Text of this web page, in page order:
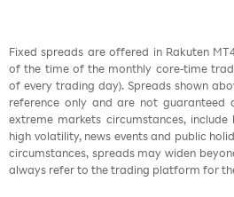
Fixed spreads are offered in Rakuten
of the time of the monthly core-time
of every trading day). Spreads shown
reference only and are not
extreme markets circumstances,
high volatility, news events and public
circumstances, spreads may widen
always refer to the trading platform for